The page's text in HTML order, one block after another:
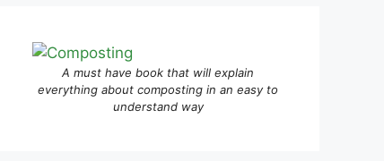
A must have book that will explain
everything about composting in an easy to
understand way